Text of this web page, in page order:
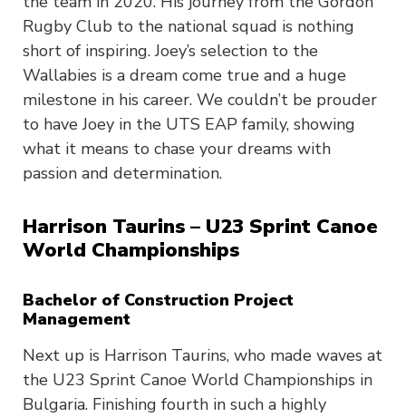
Rugby Club to the national squad is nothing
short of inspiring. Joey’s selection to the
Wallabies is a dream come true and a huge
milestone in his career. We couldn’t be prouder
to have Joey in the UTS EAP family, showing
what it means to chase your dreams with
passion and determination.
Harrison Taurins – U23 Sprint Canoe
World Championships
Bachelor of Construction Project
Management
Next up is Harrison Taurins, who made waves at
the U23 Sprint Canoe World Championships in
Bulgaria. Finishing fourth in such a highly